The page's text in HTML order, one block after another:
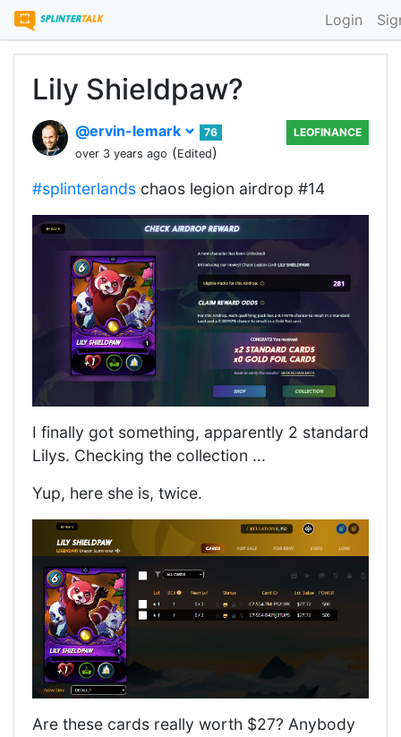
Login
Lily Shieldpaw?
@ervin-lemark
76
over 3 years ago (Edited)
LEOFINANCE
#splinterlands chaos legion airdrop #14
I finally got something, apparently 2 standard
Lilys. Checking the collection ...
Yup, here she is, twice.
Are these cards really worth $27? Anybody